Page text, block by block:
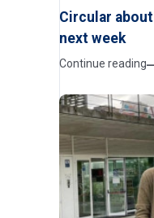
Circular
next week
Continue reading